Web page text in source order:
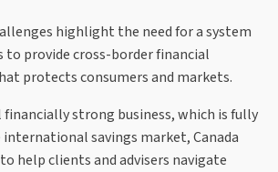
highlight the need for a system
provide cross-border financial
protects consumers and markets.
strong business, which is fully
savings market, Canada
help clients and advisers navigate